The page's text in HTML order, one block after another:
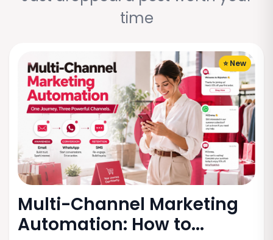
time
⭐ New
Multi-Channel Marketing
Automation: How to...